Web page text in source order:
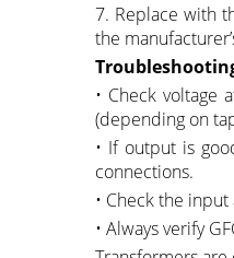
7. Replace with
the
• Check voltage
(depending on
• If output is
connections.
• Check the
• Always verify